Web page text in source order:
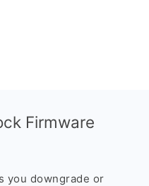
Firmware
you downgrade or